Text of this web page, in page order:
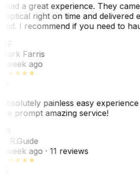
had a great experience. They
right on time and delivered
I recommend if you need to
Farris
week ago
painless easy
prompt amazing service!
R.Guide
week ago· 11 reviews